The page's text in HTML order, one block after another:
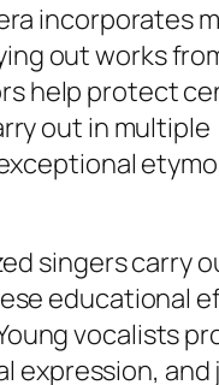
incorporates
out works
help protect
out in multiple
singers carry
educational
vocalists
expression, and